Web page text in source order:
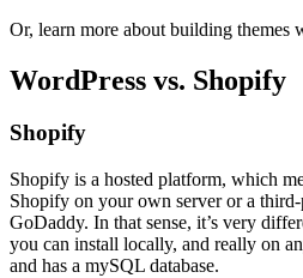
Or, learn more about building themes
WordPress vs. Shopify
Shopify
Shopify is a hosted platform, which
Shopify on your own server or a
GoDaddy. In that sense, it’s very
you can install locally, and really on
and has a mySQL database.